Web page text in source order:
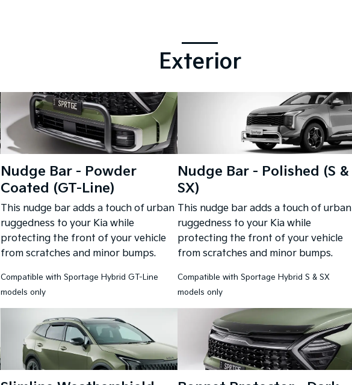
Exterior
Nudge Bar - Powder
Coated (GT-Line)
This nudge bar adds a touch of urban
ruggedness to your Kia while
protecting the front of your vehicle
from scratches and minor bumps.
Compatible with Sportage Hybrid GT-Line
models only
Nudge Bar - Polished (S &
SX)
This nudge bar adds a touch of urban
ruggedness to your Kia while
protecting the front of your vehicle
from scratches and minor bumps.
Compatible with Sportage Hybrid S & SX
models only